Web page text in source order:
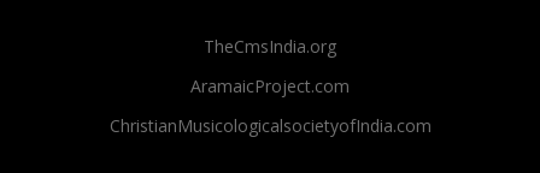
TheCmsIndia.org
AramaicProject.com
ChristianMusicologicalsocietyofIndia.com